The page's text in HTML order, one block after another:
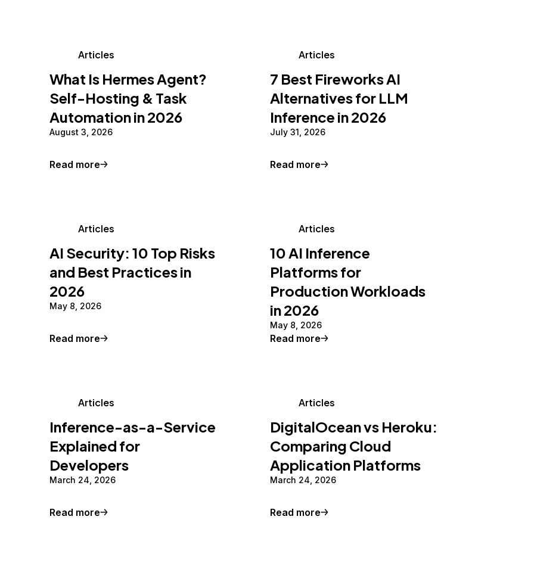
Articles
What Is Hermes Agent?
Self-Hosting & Task
Automation in 2026
August 3, 2026
Read more
Articles
7 Best Fireworks AI
Alternatives for LLM
Inference in 2026
July 31, 2026
Read more
Articles
AI Security: 10 Top Risks
and Best Practices in
2026
May 8, 2026
Read more
Articles
10 AI Inference
Platforms for
Production Workloads
in 2026
May 8, 2026
Read more
Articles
Inference-as-a-Service
Explained for
Developers
March 24, 2026
Read more
Articles
DigitalOcean vs Heroku:
Comparing Cloud
Application Platforms
March 24, 2026
Read more